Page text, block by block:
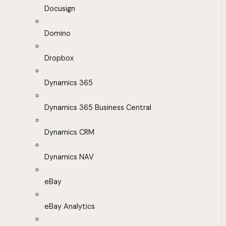
Docusign
Domino
Dropbox
Dynamics 365
Dynamics 365 Business Central
Dynamics CRM
Dynamics NAV
eBay
eBay Analytics